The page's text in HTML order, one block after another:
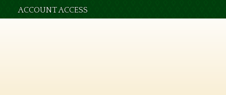
ACCOUNT ACCESS